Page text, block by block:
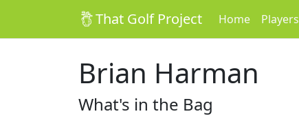
That Golf Project Home Players
Brian Harman
What's in the Bag